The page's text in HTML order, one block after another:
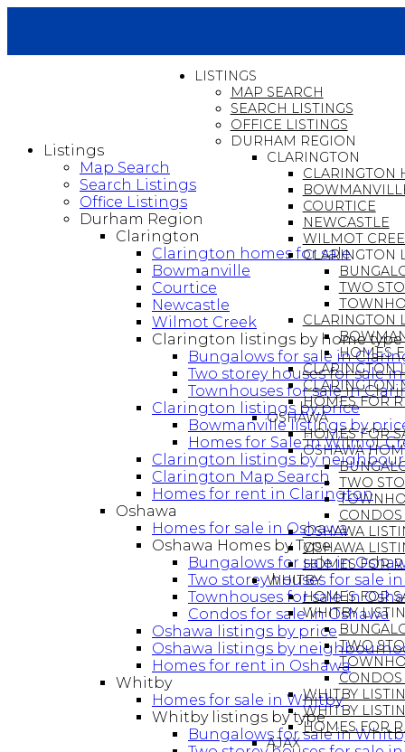
LISTINGS
MAP SEARCH
SEARCH LISTINGS
OFFICE LISTINGS
DURHAM REGION
CLARINGTON
CLARINGTON
COURTICE
NEWCASTLE
WILMOT
CLARINGTON
TWO
CLARINGTON
HOMES
CLARINGTON
CLARINGTON
HOMES FOR
OSHAWA
HOMES FOR
OSHAWA
TWO
CONDOS
OSHAWA
OSHAWA
HOMES FOR
WHITBY
HOMES FOR
WHITBY
TWO
CONDOS
WHITBY
WHITBY
HOMES FOR
AJAX
Listings
Map Search
Search Listings
Office Listings
Durham Region
Clarington
Clarington homes for sale
Bowmanville
Courtice
Newcastle
Wilmot Creek
Clarington listings by home type
Bungalows for sale in
Two storey houses for sale
Townhouses for sale in
Clarington listings by price
Bowmanville listings by
Homes for Sale in Wilmot
Clarington listings by
Clarington Map Search
Homes for rent in Clarington
Oshawa
Homes for sale in Oshawa
Oshawa Homes by Type
Bungalows for sale in
Two storey houses for sale
Townhouses for sale in
Condos for sale in Oshawa
Oshawa listings by price
Oshawa listings by
Homes for rent in Oshawa
Whitby
Homes for sale in Whitby
Whitby listings by type
Bungalows for sale in